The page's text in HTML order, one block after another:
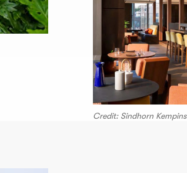
Credit: Sindhorn